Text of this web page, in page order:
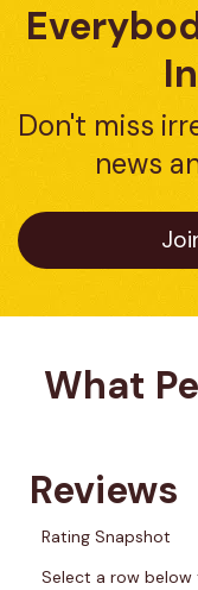
Don't miss
news
What